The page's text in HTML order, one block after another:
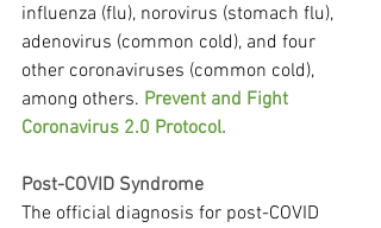
influenza (flu), norovirus (stomach flu),
adenovirus (common cold), and four
other coronaviruses (common cold),
among others. Prevent and Fight
Coronavirus 2.0 Protocol.
Post-COVID Syndrome
The official diagnosis for post-COVID